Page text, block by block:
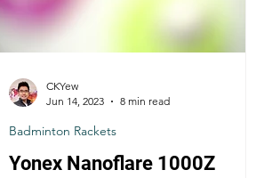
Yonex Nanoflare 1000Z
Badminton Rackets
CKYew
Jun 14, 2023
8 min read